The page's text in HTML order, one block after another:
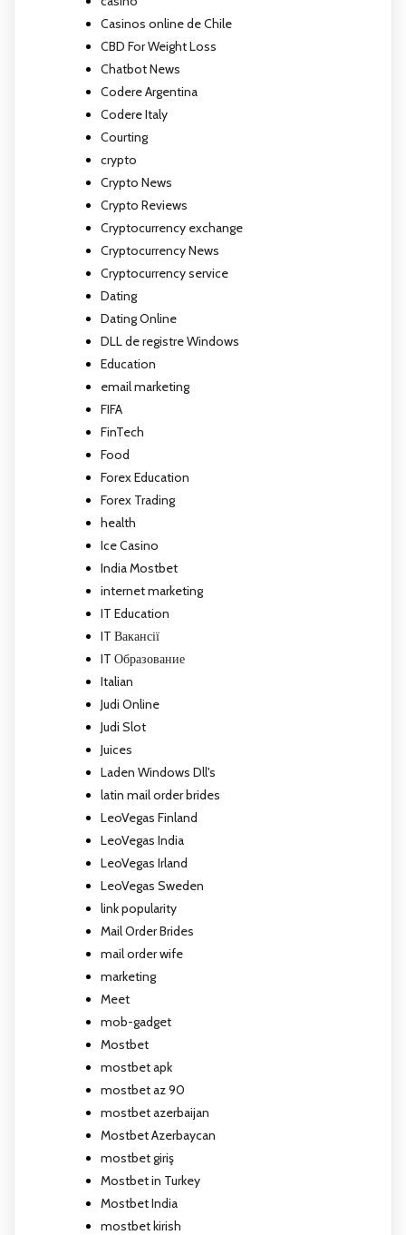
Casinos online de Chile
CBD For Weight Loss
Chatbot News
Codere Argentina
Codere Italy
Courting
crypto
Crypto News
Crypto Reviews
Cryptocurrency exchange
Cryptocurrency News
Cryptocurrency service
Dating
Dating Online
DLL de registre Windows
Education
email marketing
FIFA
FinTech
Food
Forex Education
Forex Trading
health
Ice Casino
India Mostbet
internet marketing
IT Education
IT Вакансії
IT Образование
Italian
Judi Online
Judi Slot
Juices
Laden Windows Dll's
latin mail order brides
LeoVegas Finland
LeoVegas India
LeoVegas Irland
LeoVegas Sweden
link popularity
Mail Order Brides
mail order wife
marketing
Meet
mob-gadget
Mostbet
mostbet apk
mostbet az 90
mostbet azerbaijan
Mostbet Azerbaycan
mostbet giriş
Mostbet in Turkey
Mostbet India
mostbet kirish